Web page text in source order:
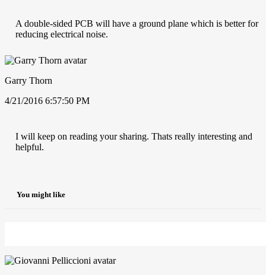
A double-sided PCB will have a ground plane which is better for
reducing electrical noise.
Garry Thorn
4/21/2016 6:57:50 PM
I will keep on reading your sharing. Thats really interesting and
helpful.
You might like